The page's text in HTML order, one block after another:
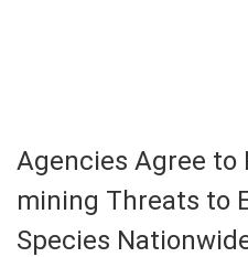
Agencies Agree to
mining Threats to
Species